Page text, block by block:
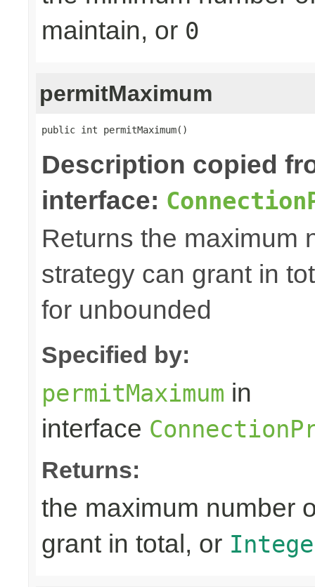
maintain, or 0
permitMaximum
public int permitMaximum()
Description copied
interface:
Returns the maximum
strategy can grant in
for unbounded
Specified by:
permitMaximum in
interface
Returns:
the maximum number
grant in total, or